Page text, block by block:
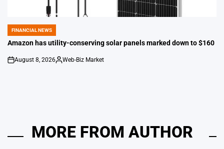
POSTED
IN
FINANCIAL NEWS
Amazon has utility-conserving solar panels marked down to $160
on
August 8, 2026
Posted
Web-Biz Market
MORE FROM AUTHOR